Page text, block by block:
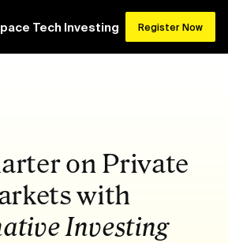
Tech Investing Register Now
on Private
with
Investing